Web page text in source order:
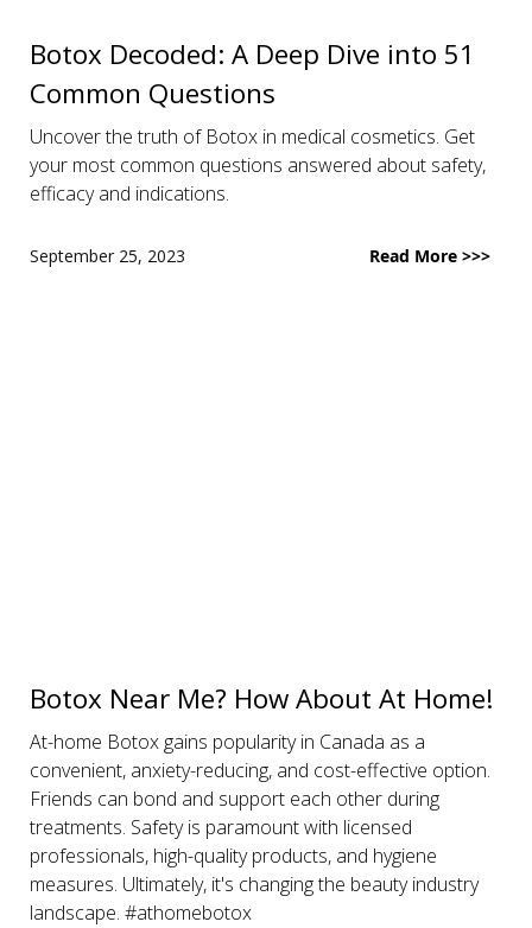
Botox Decoded: A Deep Dive into 51
Common Questions
Uncover the truth of Botox in medical cosmetics. Get
your most common questions answered about safety,
efficacy and indications.
September 25, 2023 Read More >>>
Botox Near Me? How About At Home!
At-home Botox gains popularity in Canada as a
convenient, anxiety-reducing, and cost-effective option.
Friends can bond and support each other during
treatments. Safety is paramount with licensed
professionals, high-quality products, and hygiene
measures. Ultimately, it's changing the beauty industry
landscape. #athomebotox